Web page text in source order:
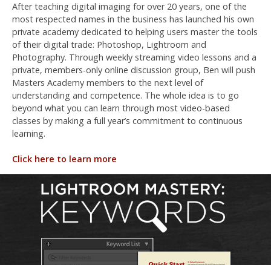
After teaching digital imaging for over 20 years, one of the
most respected names in the business has launched his own
private academy dedicated to helping users master the tools
of their digital trade: Photoshop, Lightroom and
Photography. Through weekly streaming video lessons and a
private, members-only online discussion group, Ben will push
Masters Academy members to the next level of
understanding and competence. The whole idea is to go
beyond what you can learn through most video-based
classes by making a full year’s commitment to continuous
learning.
Click here to learn more